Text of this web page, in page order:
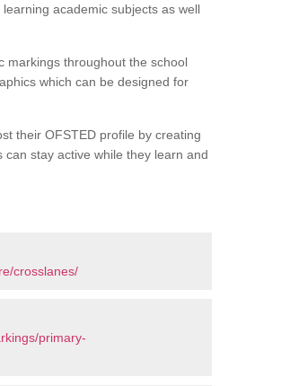
academic subjects as well
markings throughout the school
which can be designed for
their OFSTED profile by creating
stay active while they learn and
crosslanes/
primary-